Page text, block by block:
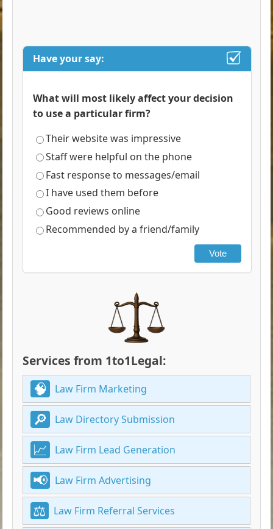
Have your say:
What will most likely affect your decision
to use a particular firm?
Their website was impressive
Staff were helpful on the phone
Fast response to messages/email
I have used them before
Good reviews online
Recommended by a friend/family
Vote
Services from 1to1Legal:
Law Firm Marketing
Law Directory Submission
Law Firm Lead Generation
Law Firm Advertising
Law Firm Referral Services